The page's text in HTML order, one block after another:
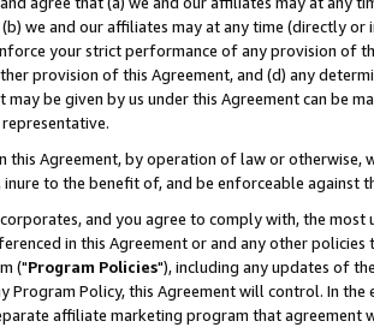
(b) we and our affiliates may at any time (directly
your strict performance of any provision of
provision of this Agreement, and (d) any
may be given by us under this Agreement can be
this Agreement, by operation of law or
to the benefit of, and be enforceable against
and you agree to comply with, the
in this Agreement or and any other
("Program Policies"), including any updates of
Program Policy, this Agreement will control. In
affiliate marketing program that agreement